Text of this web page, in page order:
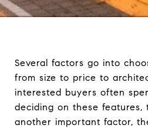
Several factors go into
from size to price to
interested buyers often
deciding on these features,
another important factor,